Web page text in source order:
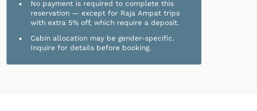
No payment is required to complete this
reservation — except for Raja Ampat trips
with extra 5% off, which require a deposit.
Cabin allocation may be gender-specific.
Inquire for details before booking.